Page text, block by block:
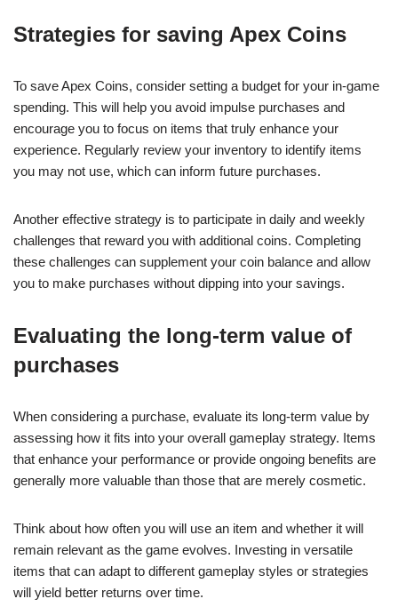
Strategies for saving Apex Coins
To save Apex Coins, consider setting a budget for your in-game
spending. This will help you avoid impulse purchases and
encourage you to focus on items that truly enhance your
experience. Regularly review your inventory to identify items
you may not use, which can inform future purchases.
Another effective strategy is to participate in daily and weekly
challenges that reward you with additional coins. Completing
these challenges can supplement your coin balance and allow
you to make purchases without dipping into your savings.
Evaluating the long-term value of
purchases
When considering a purchase, evaluate its long-term value by
assessing how it fits into your overall gameplay strategy. Items
that enhance your performance or provide ongoing benefits are
generally more valuable than those that are merely cosmetic.
Think about how often you will use an item and whether it will
remain relevant as the game evolves. Investing in versatile
items that can adapt to different gameplay styles or strategies
will yield better returns over time.